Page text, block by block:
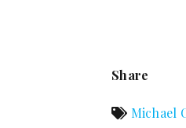
Share
Michael